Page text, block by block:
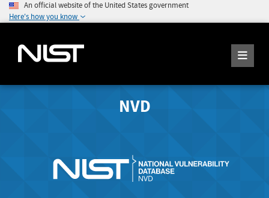
An official website of the United States government
Here's how you know
NVD